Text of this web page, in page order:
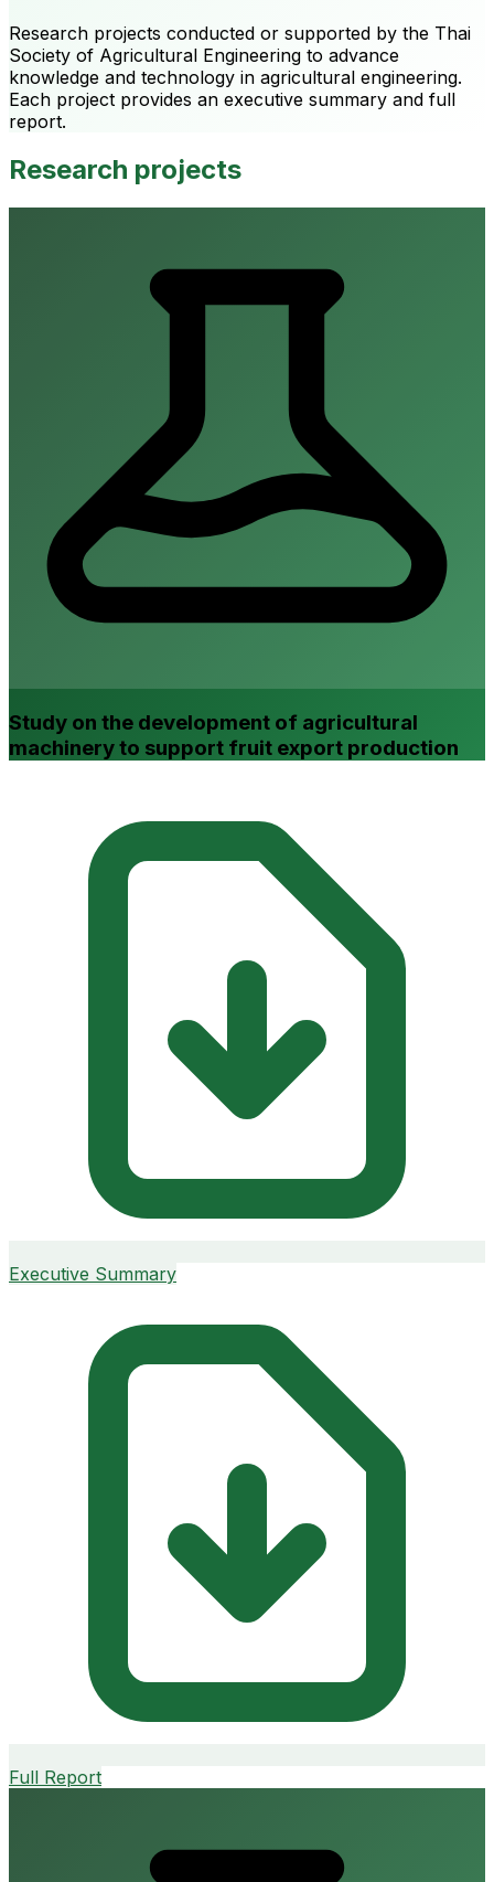
Research projects conducted or supported by the Thai
Society of Agricultural Engineering to advance
knowledge and technology in agricultural engineering.
Each project provides an executive summary and full
report.
Research projects
Study on the development of agricultural
machinery to support fruit export production
Executive Summary
Full Report